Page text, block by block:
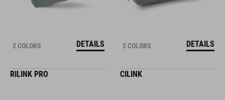
2 COLORS DETAILS 2 COLORS DETAILS
RILINK PRO CILINK